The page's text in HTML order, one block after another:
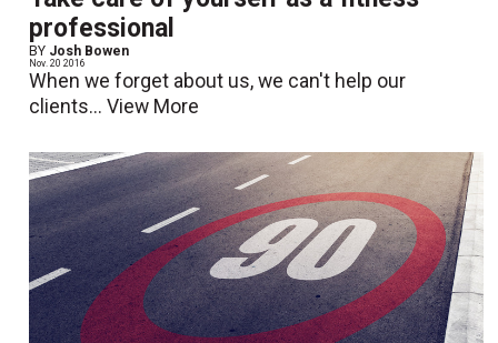
professional
BY Josh Bowen
Nov. 20 2016
When we forget about us, we can't help our
clients...View More